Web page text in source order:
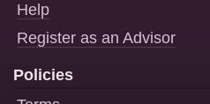
Help
Register as an Advisor
Policies